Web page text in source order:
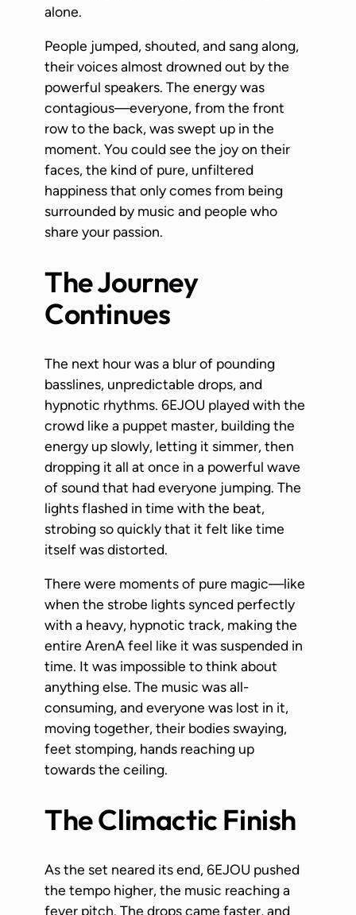
alone.
People jumped, shouted, and sang along,
their voices almost drowned out by the
powerful speakers. The energy was
contagious—everyone, from the front
row to the back, was swept up in the
moment. You could see the joy on their
faces, the kind of pure, unfiltered
happiness that only comes from being
surrounded by music and people who
share your passion.
The Journey
Continues
The next hour was a blur of pounding
basslines, unpredictable drops, and
hypnotic rhythms. 6EJOU played with the
crowd like a puppet master, building the
energy up slowly, letting it simmer, then
dropping it all at once in a powerful wave
of sound that had everyone jumping. The
lights flashed in time with the beat,
strobing so quickly that it felt like time
itself was distorted.
There were moments of pure magic—like
when the strobe lights synced perfectly
with a heavy, hypnotic track, making the
entire ArenA feel like it was suspended in
time. It was impossible to think about
anything else. The music was all-
consuming, and everyone was lost in it,
moving together, their bodies swaying,
feet stomping, hands reaching up
towards the ceiling.
The Climactic Finish
As the set neared its end, 6EJOU pushed
the tempo higher, the music reaching a
fever pitch. The drops came faster, and